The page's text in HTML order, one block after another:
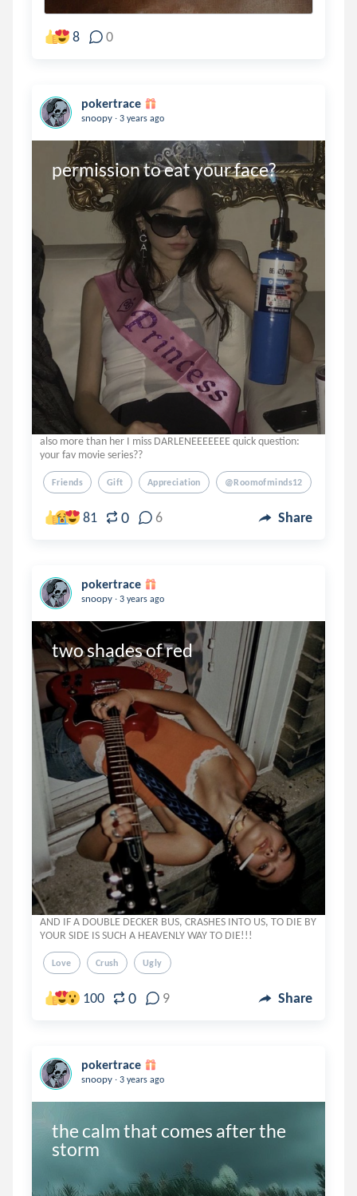
8 0
pokertrace
snoopy . 3 years ago
permission to eat your face?
also more than her I miss DARLENEEEEEEE quick question:
your fav movie series??
Friends Gift Appreciation @roomofminds12
81 0 6 Share
pokertrace
snoopy . 3 years ago
two shades of red
AND IF A DOUBLE DECKER BUS, CRASHES INTO US, TO DIE BY
YOUR SIDE IS SUCH A HEAVENLY WAY TO DIE!!!
Love Crush Ugly
100 0 9 Share
pokertrace
snoopy . 3 years ago
the calm that comes after the
storm